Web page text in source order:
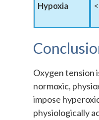
Hypoxia
Oxygen tension
normoxic,
impose
physiologically